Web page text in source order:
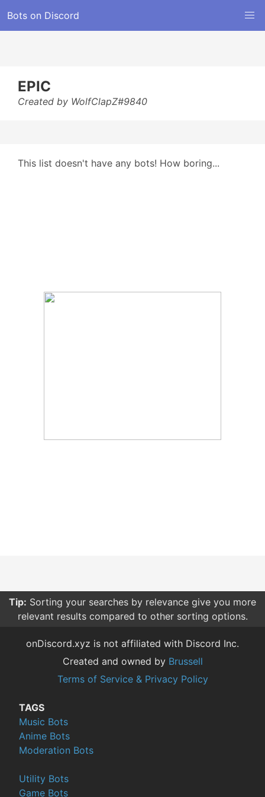
Bots on Discord
EPIC
Created by WolfClapZ#9840
This list doesn't have any bots! How boring...
Tip: Sorting your searches by relevance give you more
relevant results compared to other sorting options.
onDiscord.xyz is not affiliated with Discord Inc.
Created and owned by Brussell
Terms of Service & Privacy Policy
TAGS
Music Bots
Anime Bots
Moderation Bots
Utility Bots
Game Bots